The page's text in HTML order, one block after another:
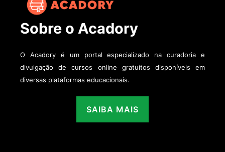
Sobre o Acadory
O Acadory é um portal especializado na curadoria e
divulgação de cursos online gratuitos disponíveis em
diversas plataformas educacionais.
SAIBA MAIS